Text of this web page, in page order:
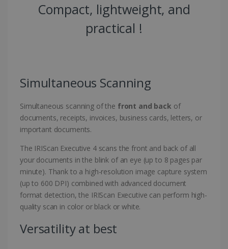
Compact, lightweight, and
practical !
Simultaneous Scanning
Simultaneous scanning of the front and back of
documents, receipts, invoices, business cards, letters, or
important documents.
The IRIScan Executive 4 scans the front and back of all
your documents in the blink of an eye (up to 8 pages par
minute). Thank to a high-resolution image capture system
(up to 600 DPI) combined with advanced document
format detection, the IRIScan Executive can perform high-
quality scan in color or black or white.
Versatility at best